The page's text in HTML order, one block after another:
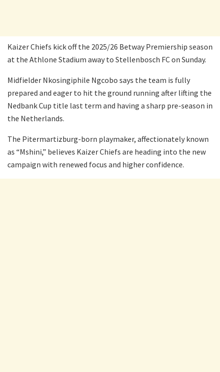
Kaizer Chiefs kick off the 2025/26 Betway Premiership season
at the Athlone Stadium away to Stellenbosch FC on Sunday.
Midfielder Nkosingiphile Ngcobo says the team is fully
prepared and eager to hit the ground running after lifting the
Nedbank Cup title last term and having a sharp pre-season in
the Netherlands.
The Pitermartizburg-born playmaker, affectionately known
as “Mshini,” believes Kaizer Chiefs are heading into the new
campaign with renewed focus and higher confidence.